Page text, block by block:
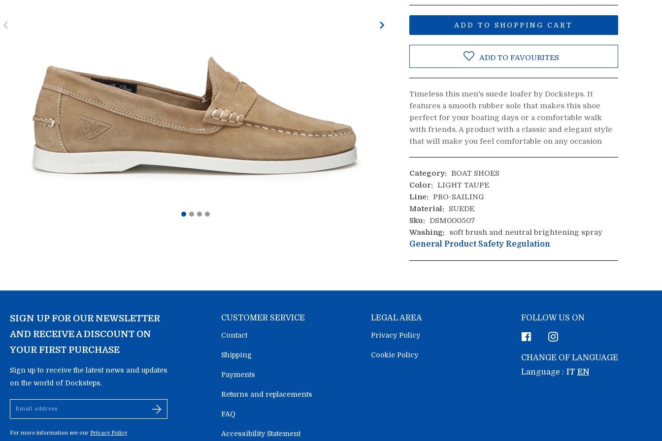
ADD TO SHOPPING CART
ADD TO FAVOURITES
Timeless this men's suede loafer by Docksteps. It
features a smooth rubber sole that makes this shoe
perfect for your boating days or a comfortable walk
with friends. A product with a classic and elegant style
that will make you feel comfortable on any occasion
Category: BOAT SHOES
Color: LIGHT TAUPE
Line: PRO-SAILING
Material:
SUEDE
Sku: DSM000507
Washing:
soft brush and neutral brightening spray
General Product Safety Regulation
SIGN UP FOR OUR NEWSLETTER
AND RECEIVE A DISCOUNT ON
YOUR FIRST PURCHASE
Sign up to receive the latest news and updates
on the world of Docksteps.
Email
address
For more information see our Privacy Policy
CUSTOMER SERVICE
Contact
Shipping
Payments
Returns and replacements
FAQ
Accessibility Statement
LEGAL AREA
Privacy Policy
Cookie Policy
FOLLOW US ON
FacebookInstagram
CHANGE OF LANGUAGE
Language : IT EN